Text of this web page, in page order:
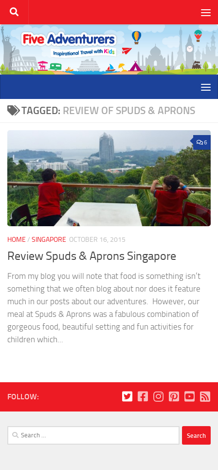
Skip to content
TAGGED: REVIEW OF SPUDS & APRONS
6
HOME / SINGAPORE OCTOBER 16, 2015
Review Spuds & Aprons Singapore
From my blog you will note that food is something isn’t
something that we often blog about nor does it feature
much in our posts about our adventures. However, our
meal at Spuds & Aprons was a fabulous combination of
gorgeous food, beautiful setting and fun activities for
children which...
FOLLOW:
Search
for: